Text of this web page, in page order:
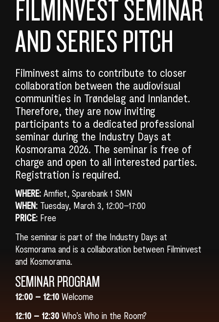
SEARCH
FILMINVEST SEMINAR
AND SERIES PITCH
Filminvest aims to contribute to closer
collaboration between the audiovisual
communities in Trøndelag and Innlandet.
Therefore, they are now inviting
participants to a dedicated professional
seminar during the Industry Days at
Kosmorama 2026. The seminar is free of
charge and open to all interested parties.
Registration is required.
WHERE:Amfiet, Sparebank 1 SMN
WHEN:Tuesday, March 3, 12:00–17:00
PRICE:Free
The seminar is part of the Industry Days at
Kosmorama and is a collaboration between Filminvest
and Kosmorama.
SEMINAR PROGRAM
12:00 – 12:10Welcome
12:10 – 12:30Who’s Who in the Room?